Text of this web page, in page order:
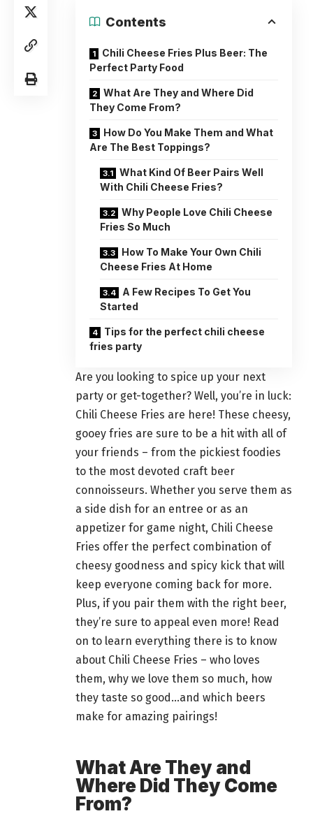
Contents
Chili Cheese Fries Plus Beer: The
Perfect Party Food
What Are They and Where Did
They Come From?
How Do You Make Them and What
Are The Best Toppings?
What Kind Of Beer Pairs Well
With Chili Cheese Fries?
Why People Love Chili Cheese
Fries So Much
How To Make Your Own Chili
Cheese Fries At Home
A Few Recipes To Get You
Started
Tips for the perfect chili cheese
fries party
Are you looking to spice up your next
party or get-together? Well, you’re in luck:
Chili Cheese Fries are here! These cheesy,
gooey fries are sure to be a hit with all of
your friends – from the pickiest foodies
to the most devoted craft beer
connoisseurs. Whether you serve them as
a side dish for an entree or as an
appetizer for game night, Chili Cheese
Fries offer the perfect combination of
cheesy goodness and spicy kick that will
keep everyone coming back for more.
Plus, if you pair them with the right beer,
they’re sure to appeal even more! Read
on to learn everything there is to know
about Chili Cheese Fries – who loves
them, why we love them so much, how
they taste so good…and which beers
make for amazing pairings!
What Are They and
Where Did They Come
From?